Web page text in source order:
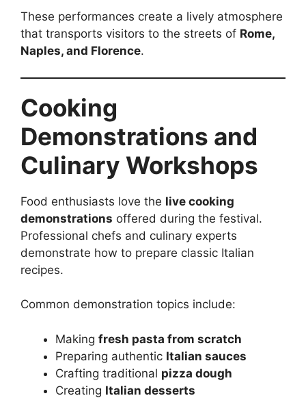
These performances create a lively atmosphere
that transports visitors to the streets of Rome,
Naples, and Florence.
Cooking
Demonstrations and
Culinary Workshops
Food enthusiasts love the live cooking
demonstrations offered during the festival.
Professional chefs and culinary experts
demonstrate how to prepare classic Italian
recipes.
Common demonstration topics include:
Making fresh pasta from scratch
Preparing authentic Italian sauces
Crafting traditional pizza dough
Creating Italian desserts